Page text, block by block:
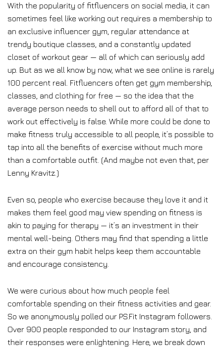
With the popularity of fitfluencers on social media, it can
sometimes feel like working out requires a membership to
an exclusive influencer gym, regular attendance at
trendy boutique classes, and a constantly updated
closet of workout gear — all of which can seriously add
up. But as we all know by now, what we see online is rarely
100 percent real. Fitfluencers often get gym membership,
classes, and clothing for free — so the idea that the
average person needs to shell out to afford all of that to
work out effectively is false. While more could be done to
make fitness truly accessible to all people, it’s possible to
tap into all the benefits of exercise without much more
than a comfortable outfit. (And maybe not even that, per
Lenny Kravitz.)
Even so, people who exercise because they love it and it
makes them feel good may view spending on fitness is
akin to paying for therapy — it’s an investment in their
mental well-being. Others may find that spending a little
extra on their gym habit helps keep them accountable
and encourage consistency.
We were curious about how much people feel
comfortable spending on their fitness activities and gear.
So we anonymously polled our PS.Fit Instagram followers.
Over 900 people responded to our Instagram story, and
their responses were enlightening. Here, we break down